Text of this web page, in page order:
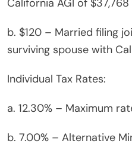
California AGI of $37,768
b. $120 – Married filing
surviving spouse with
Individual Tax Rates:
a. 12.30% – Maximum
b. 7.00% – Alternative